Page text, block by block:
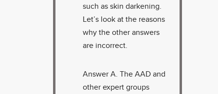
such as skin darkening.
Let’s look at the reasons
why the other answers
are incorrect.
Answer A. The AAD and
other expert groups